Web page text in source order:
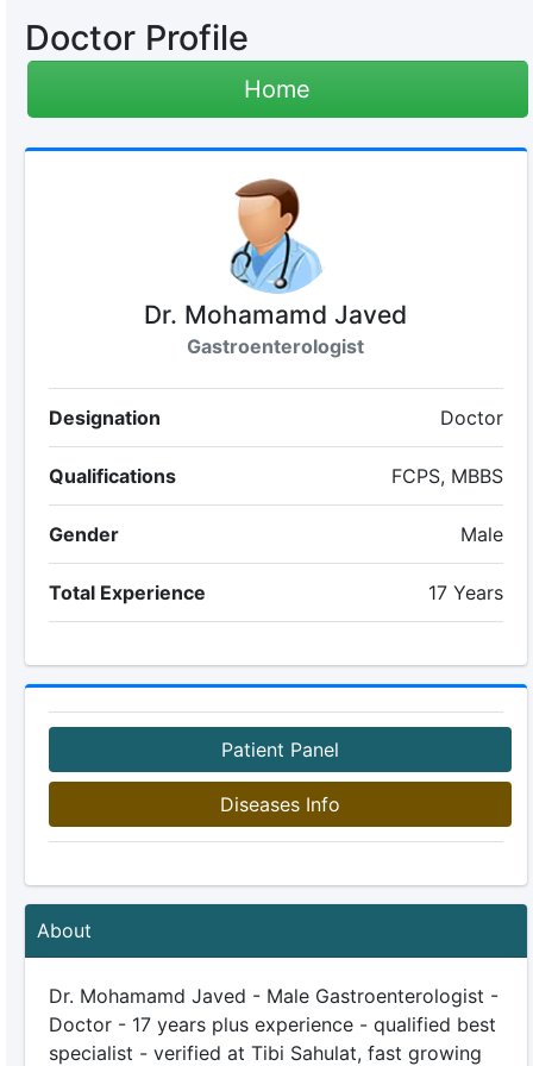
Doctor Profile
Home
Dr. Mohamamd Javed
Gastroenterologist
Designation Doctor
Qualifications FCPS, MBBS
Gender Male
Total Experience 17 Years
Patient Panel
Diseases Info
About
Dr. Mohamamd Javed - Male Gastroenterologist -
Doctor - 17 years plus experience - qualified best
specialist - verified at Tibi Sahulat, fast growing